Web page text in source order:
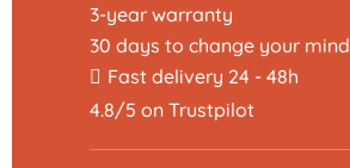
3-year warranty
30 days to change your mind
Fast delivery 24 - 48h
4.8/5 on Trustpilot